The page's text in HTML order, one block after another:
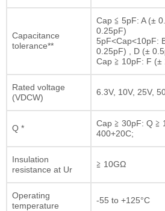
Capacitance
tolerance**
Cap ≦ 5pF: A (±
0.25pF)
5pF<Cap<10pF:
0.25pF) , D (±
Cap ≧ 10pF: F (±
Rated voltage
(VDCW)
6.3V, 10V, 25V,
Q *
Cap ≧ 30pF: Q ≧
400+20C;
Insulation
resistance at Ur
≧ 10GΩ
Operating
temperature
-55 to +125°C